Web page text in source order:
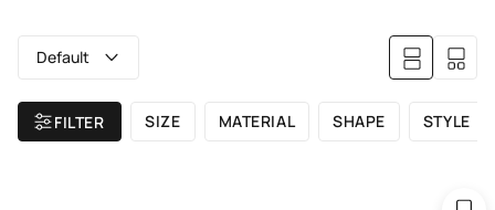
Default
FILTER SIZE MATERIAL SHAPE STYLE